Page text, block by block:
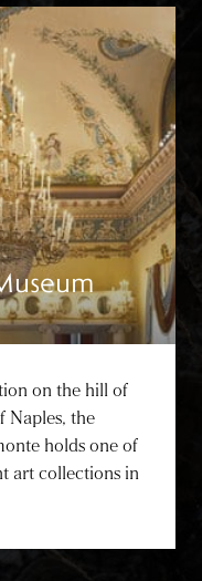
on the hill of
Naples, the
holds one of
art collections in